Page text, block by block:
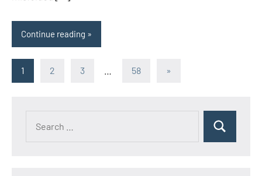
Continue reading
Posts
1 2 3 58
Next
»